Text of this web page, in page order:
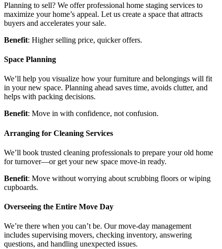
Planning to sell? We offer professional home staging services to
maximize your home’s appeal. Let us create a space that attracts
buyers and accelerates your sale.
Benefit: Higher selling price, quicker offers.
Space Planning
We’ll help you visualize how your furniture and belongings will fit
in your new space. Planning ahead saves time, avoids clutter, and
helps with packing decisions.
Benefit: Move in with confidence, not confusion.
Arranging for Cleaning Services
We’ll book trusted cleaning professionals to prepare your old home
for turnover—or get your new space move-in ready.
Benefit: Move without worrying about scrubbing floors or wiping
cupboards.
Overseeing the Entire Move Day
We’re there when you can’t be. Our move-day management
includes supervising movers, checking inventory, answering
questions, and handling unexpected issues.